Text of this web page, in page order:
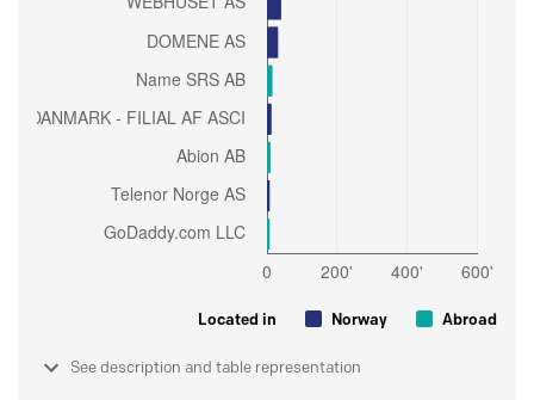
Located in Norway Abroad
See description and table representation